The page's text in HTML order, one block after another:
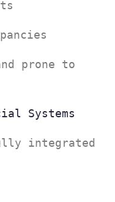
prone to
Systems
integrated